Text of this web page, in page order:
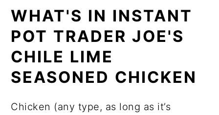
WHAT'S IN INSTANT
POT TRADER JOE'S
CHILE LIME
SEASONED CHICKEN
Chicken (any type, as long as it’s